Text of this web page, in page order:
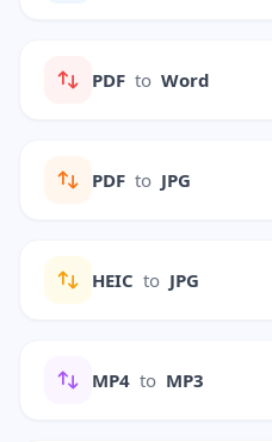
PDF to Word
PDF to JPG
HEIC to JPG
MP4 to MP3